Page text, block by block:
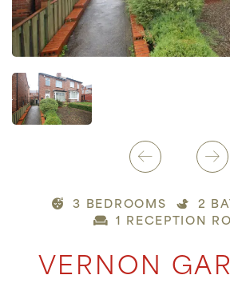
3 BEDROOMS
2
1 RECEPTION
VERNON